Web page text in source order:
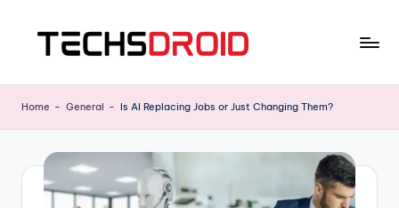
E
C
H
S
News
Home - General - Is AI Replacing Jobs or Just Changing Them?